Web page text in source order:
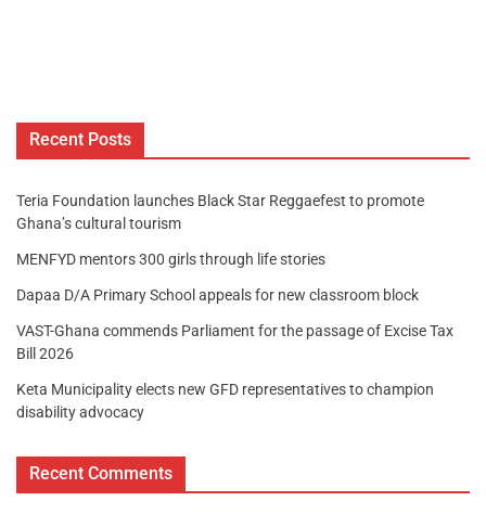
Recent Posts
Teria Foundation launches Black Star Reggaefest to promote
Ghana’s cultural tourism
MENFYD mentors 300 girls through life stories
Dapaa D/A Primary School appeals for new classroom block
VAST-Ghana commends Parliament for the passage of Excise Tax
Bill 2026
Keta Municipality elects new GFD representatives to champion
disability advocacy
Recent Comments